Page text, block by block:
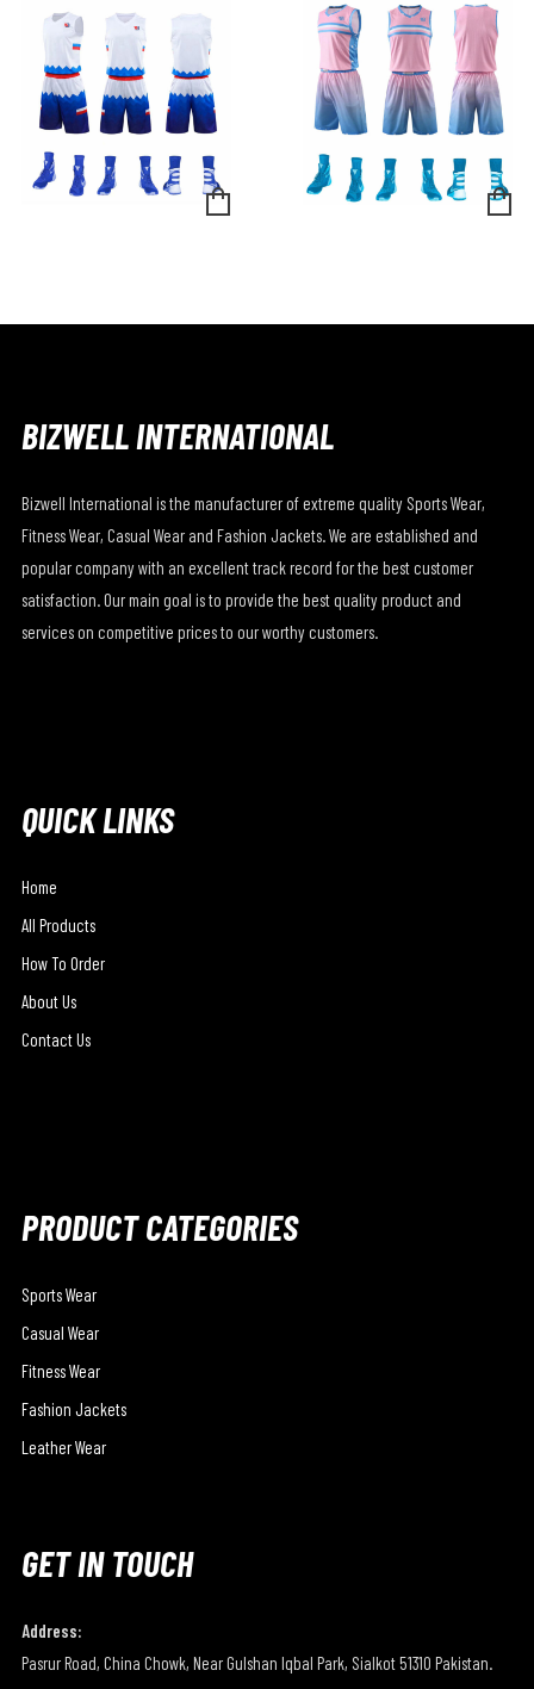
BIZWELL INTERNATIONAL
Bizwell International is the manufacturer of extreme quality Sports Wear,
Fitness Wear, Casual Wear and Fashion Jackets. We are established and
popular company with an excellent track record for the best customer
satisfaction. Our main goal is to provide the best quality product and
services on competitive prices to our worthy customers.
QUICK LINKS
Home
All Products
How To Order
About Us
Contact Us
PRODUCT CATEGORIES
Sports Wear
Casual Wear
Fitness Wear
Fashion Jackets
Leather Wear
GET IN TOUCH
Address:
Pasrur Road, China Chowk, Near Gulshan Iqbal Park, Sialkot 51310 Pakistan.